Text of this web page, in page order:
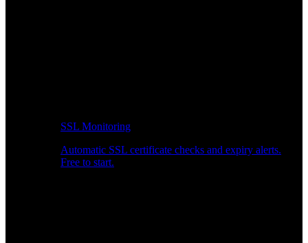
SSL Monitoring
Automatic SSL certificate checks and expiry alerts.
Free to start.